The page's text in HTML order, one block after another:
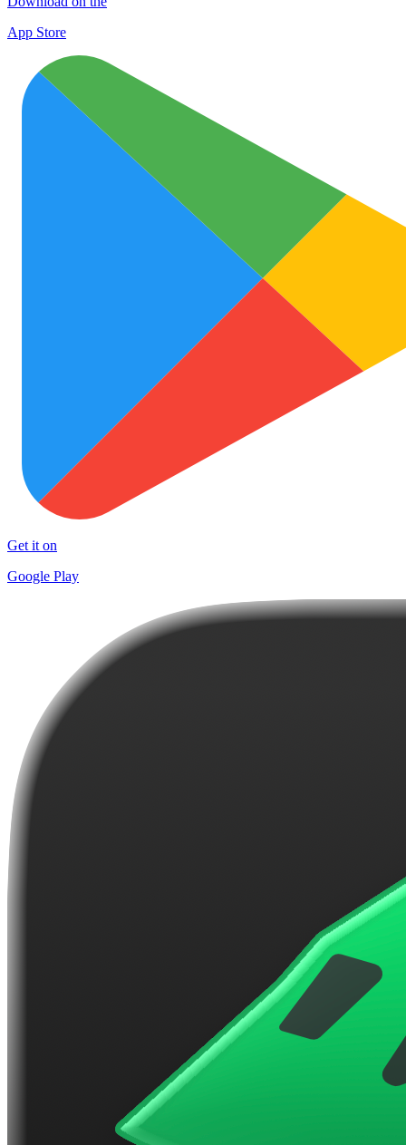
App Store
Get it on
Google Play